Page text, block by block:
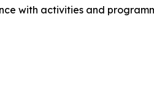
with activities and